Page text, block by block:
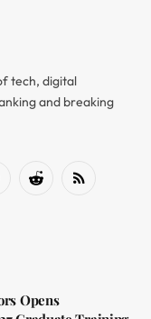
tech, digital
and breaking
Reddit RSS
Opens